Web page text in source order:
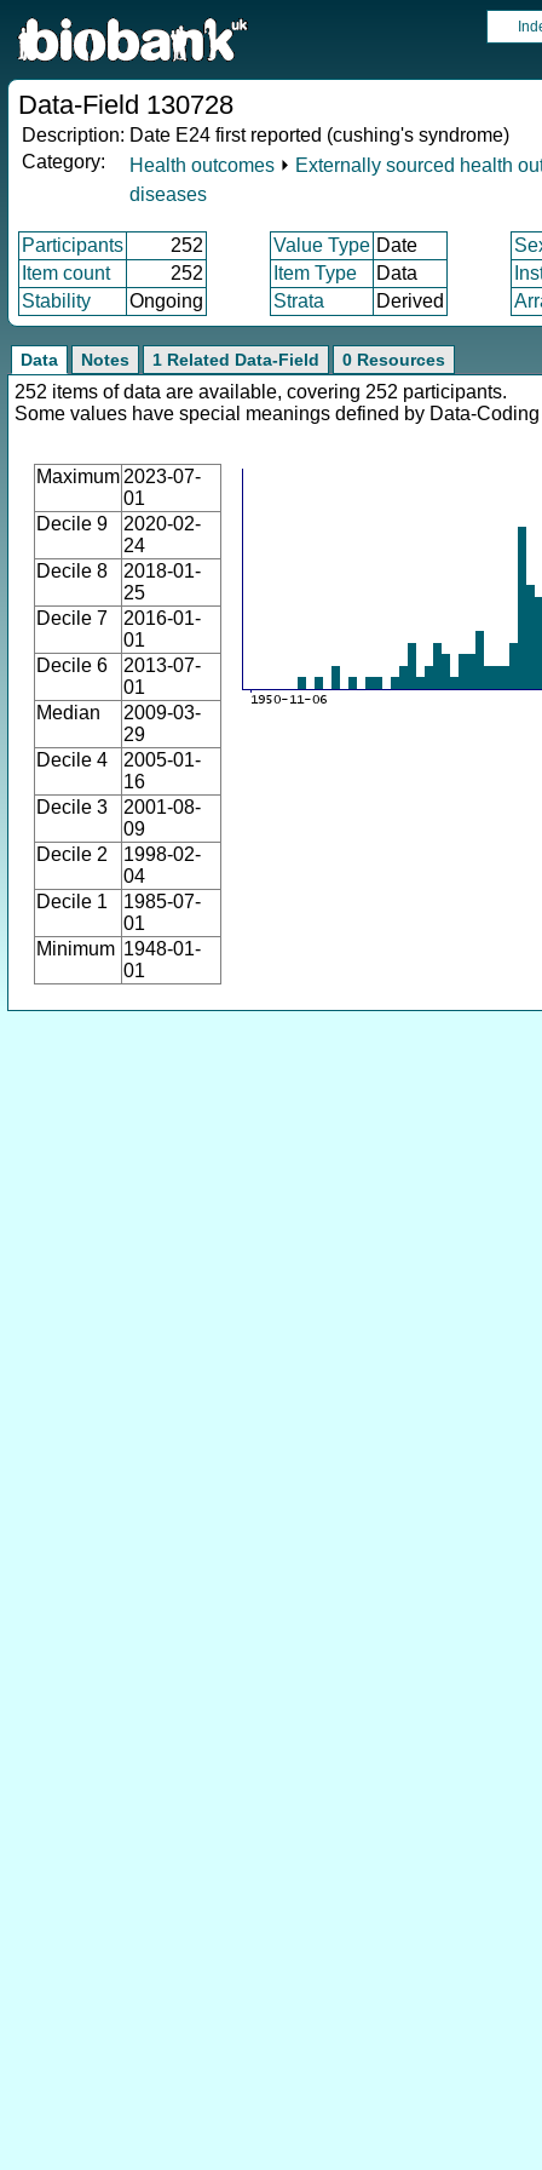
Data-Field 130728
Description: Date E24 first reported (cushing's syndrome)
Category:
Health outcomes ⏵ Externally sourced health
diseases
Participants 252 Value Type Date
Item count
252 Item Type Data
Stability
Ongoing Strata Derived
Data Notes 1 Related Data-Field 0 Resources
252 items of data are available, covering 252 participants.
Some values have special meanings defined by Data-
Maximum 2023-07-
01
Decile 9
2020-02-
24
Decile 8
2018-01-
25
Decile 7
2016-01-
01
Decile 6
2013-07-
01
Median
2009-03-
29
Decile 4
2005-01-
16
Decile 3
2001-08-
09
Decile 2
1998-02-
04
Decile 1
1985-07-
01
Minimum 1948-01-
01